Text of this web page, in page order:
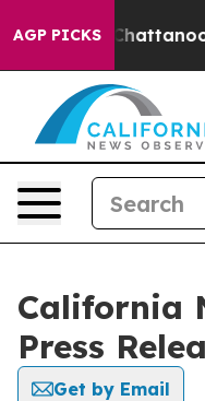
AGP PICKS
in
California
Press
Get by Email